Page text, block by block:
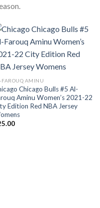
FAROUQ AMINU
Chicago Bulls #5 Al-
Aminu Women’s 2021-22
Edition Red NBA Jersey